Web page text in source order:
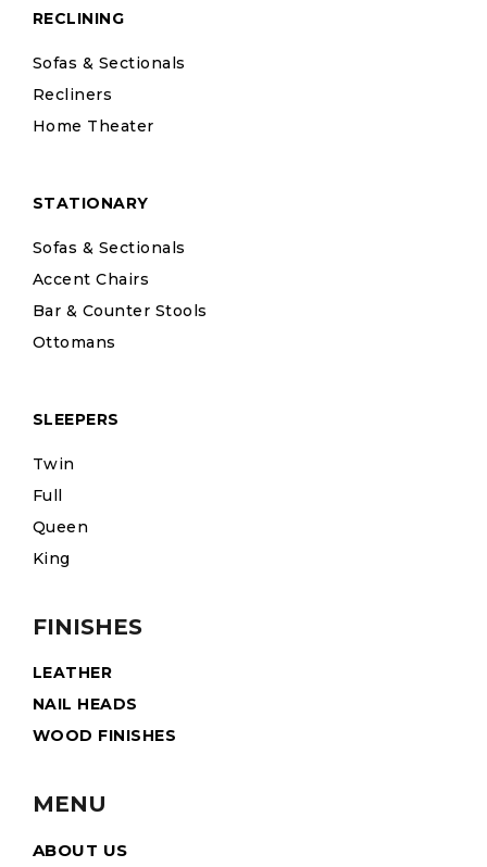
RECLINING
Sofas & Sectionals
Recliners
Home Theater
STATIONARY
Sofas & Sectionals
Accent Chairs
Bar & Counter Stools
Ottomans
SLEEPERS
Twin
Full
Queen
King
FINISHES
LEATHER
NAIL HEADS
WOOD FINISHES
MENU
ABOUT US